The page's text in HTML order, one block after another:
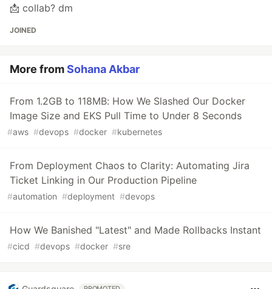
📩 collab? dm
JOINED
More fromSohana Akbar
From 1.2GB to 118MB: How We Slashed Our Docker
Image Size and EKS Pull Time to Under 8 Seconds
#aws #devops #docker #kubernetes
From Deployment Chaos to Clarity: Automating Jira
Ticket Linking in Our Production Pipeline
#automation #deployment #devops
How We Banished "Latest" and Made Rollbacks Instant
#cicd #devops #docker #sre